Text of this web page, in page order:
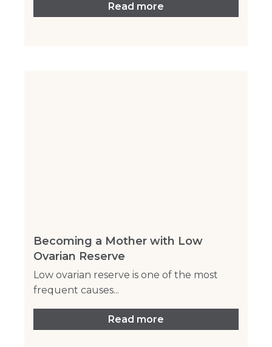
Read more
Becoming a Mother with Low
Ovarian Reserve
Low ovarian reserve is one of the most
frequent causes...
Read more